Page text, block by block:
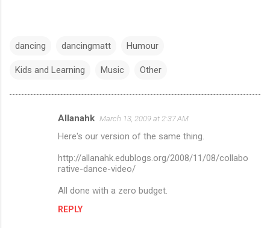
dancing dancingmatt Humour
Kids and Learning Music Other
Allanahk March 13, 2009 at 2:37 AM
Here's our version of the same thing.
http://allanahk.edublogs.org/2008/11/08/collabo
rative-dance-video/
All done with a zero budget.
REPLY